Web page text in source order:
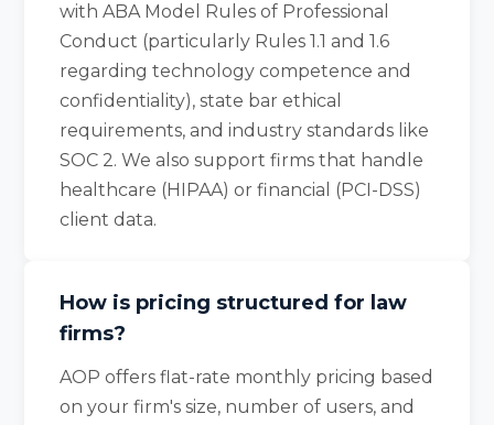
with ABA Model Rules of Professional
Conduct (particularly Rules 1.1 and 1.6
regarding technology competence and
confidentiality), state bar ethical
requirements, and industry standards like
SOC 2. We also support firms that handle
healthcare (HIPAA) or financial (PCI-DSS)
client data.
How is pricing structured for law
firms?
AOP offers flat-rate monthly pricing based
on your firm's size, number of users, and